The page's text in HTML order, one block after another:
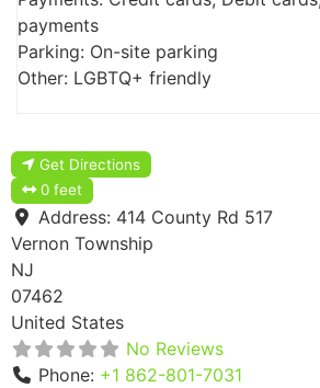
payments
Parking: On-site parking
Other: LGBTQ+ friendly
Get Directions
0 feet
Address: 414 County Rd 517
Vernon Township
NJ
07462
United States
No Reviews
Phone: +1 862-801-7031